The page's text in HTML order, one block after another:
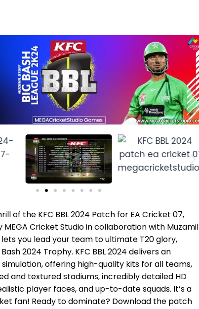
of the KFC BBL 2024 Patch for EA Cricket 07,
Cricket Studio in collaboration with Muzamil
you lead your team to ultimate T20 glory,
2024 Trophy. KFC BBL 2024 delivers an
offering high-quality kits for all teams,
and textured stadiums, incredibly detailed HD
player faces, and up-to-date squads. It’s a
fan! Ready to dominate? Download the patch